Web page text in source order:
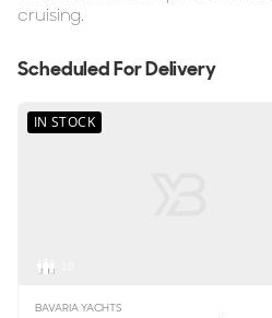
cruising.
Scheduled For Delivery
IN STOCK
BAVARIA YACHTS